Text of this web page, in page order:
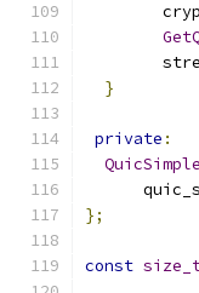
}
private :
};
const